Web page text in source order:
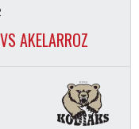
AKELARROZ